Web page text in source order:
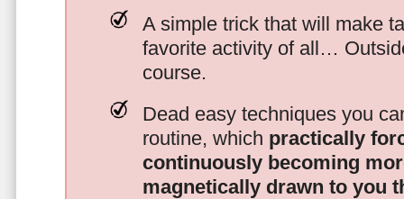
A simple trick that will make
favorite activity of all…
course.
Dead easy techniques you
routine, which practically
continuously becoming
magnetically drawn to you